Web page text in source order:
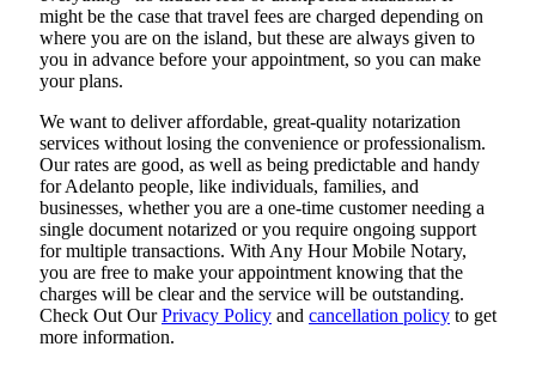
might be the case that travel fees are charged depending on
where you are on the island, but these are always given to
you in advance before your appointment, so you can make
your plans.
We want to deliver affordable, great-quality notarization
services without losing the convenience or professionalism.
Our rates are good, as well as being predictable and handy
for Adelanto people, like individuals, families, and
businesses, whether you are a one-time customer needing a
single document notarized or you require ongoing support
for multiple transactions. With Any Hour Mobile Notary,
you are free to make your appointment knowing that the
charges will be clear and the service will be outstanding.
‌Check Out OurPrivacy Policy and cancellation policy to get
more information.